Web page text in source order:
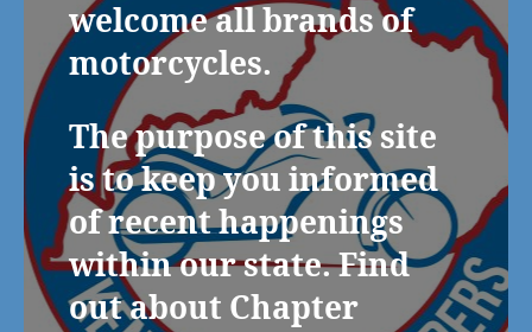
welcome all brands of
motorcycles.
The purpose of this site
is to keep you informed
of recent happenings
within our state. Find
out about Chapter